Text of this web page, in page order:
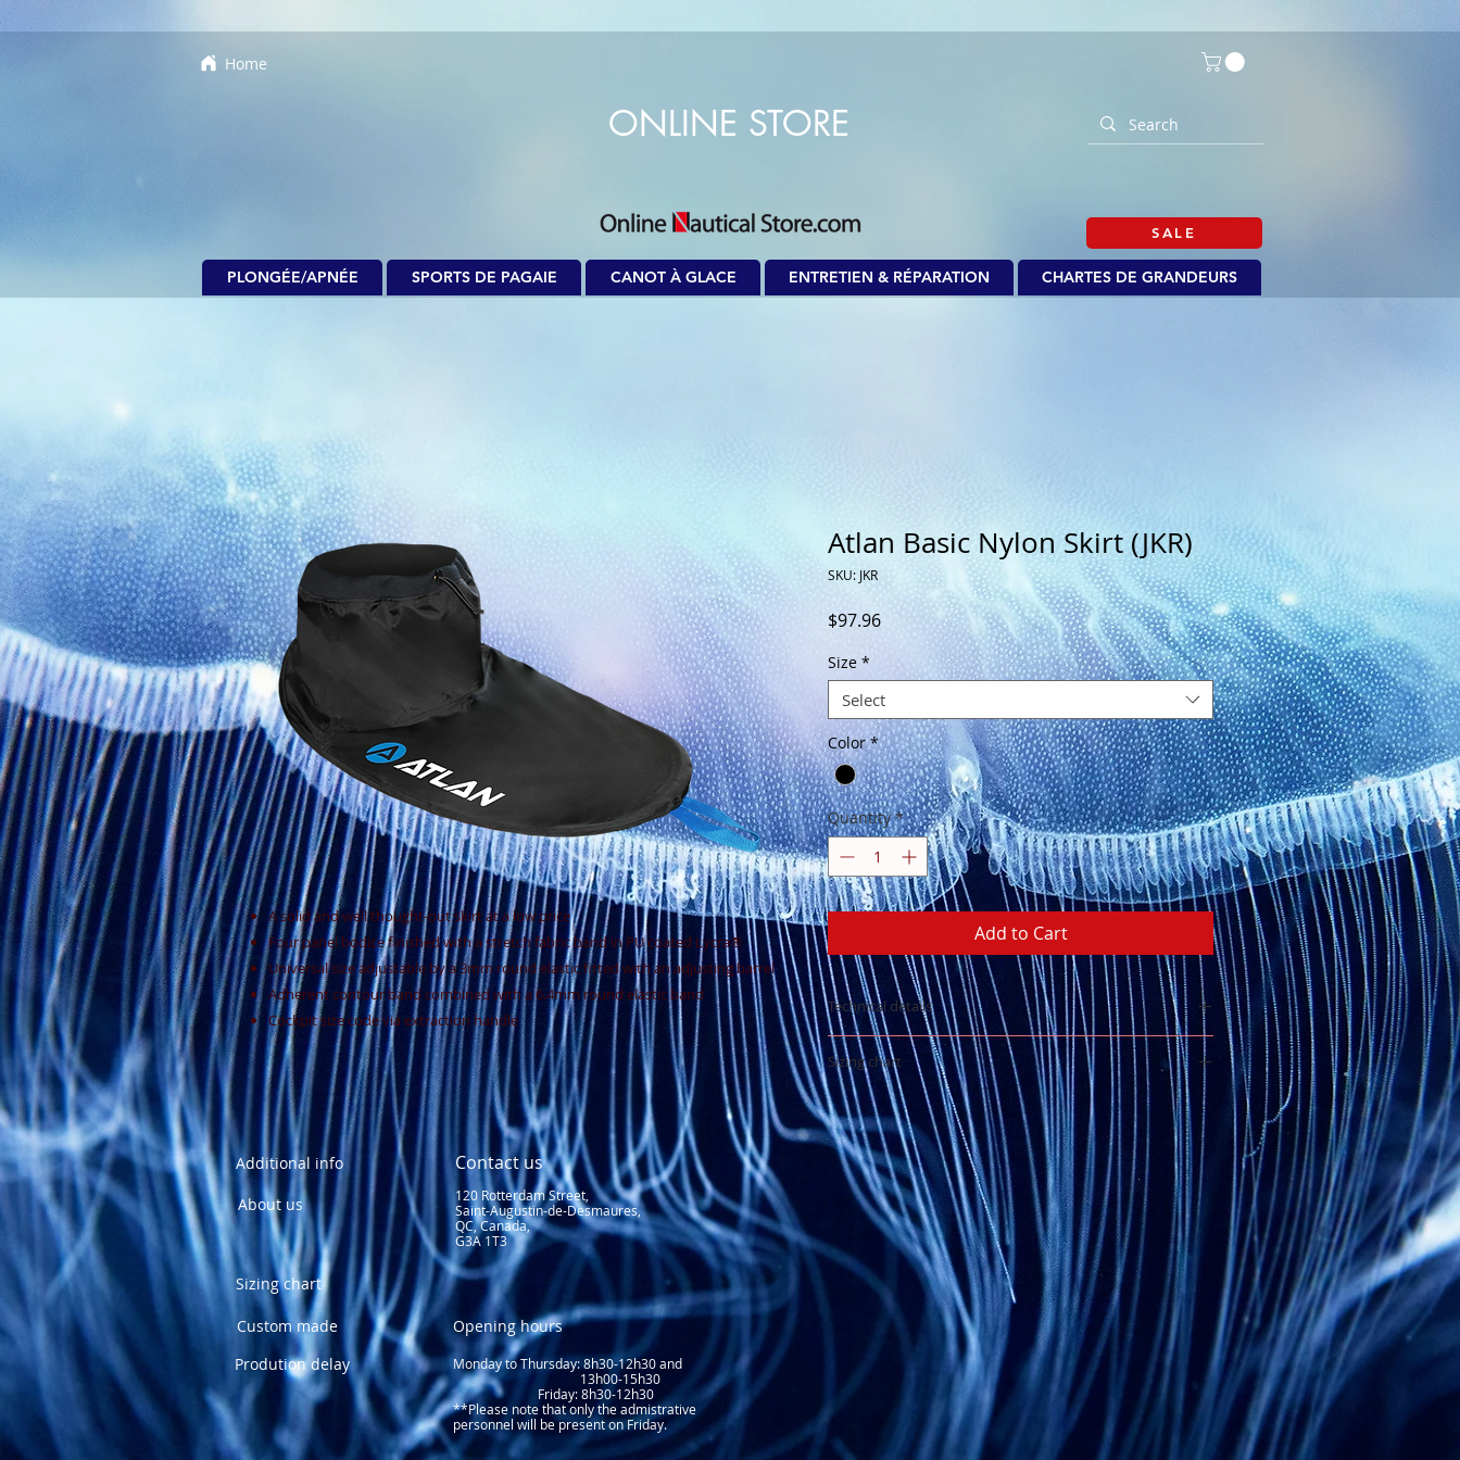
Home
ONLINE STORE
SALE
PLONGÉE/APNÉE SPORTS DE PAGAIE CANOT À GLACE ENTRETIEN & RÉPARATION CHARTES DE GRANDEURS
A solid and well thought-out skirt at a low price
Four panel bodice finished with a stretch fabric band in PU coated Lycra®
Universal size adjustable by a 3mm round elastic fitted with an adjusting barrel
Adherent contour band combined with a 6.4mm round elastic band
Cockpit size code via extraction handle
Atlan Basic Nylon Skirt (JKR)
SKU: JKR
$97.96Price
Size *
Select
Color *
Quantity *
Add to Cart
Technical details
400 denier nylon coated with 5000mm PU
waterproofing
Stretch PU laminated
StormLycra® fabric
Contour band withslipnot technology
Factory sealed seams
Sizing chart
See sizing chart
Additional info Contact us
About us
120 Rotterdam Street,
Saint-Augustin-de-Desmaures,
QC, Canada,
G3A 1T3
Sizing chart
Custom made
Prodution delay
Opening hours
Monday to Thursday: 8h30-12h30 and
13h00-15h30
Friday: 8h30-12h30
**Please note that only the admistrative
personnel will be present on Friday.​